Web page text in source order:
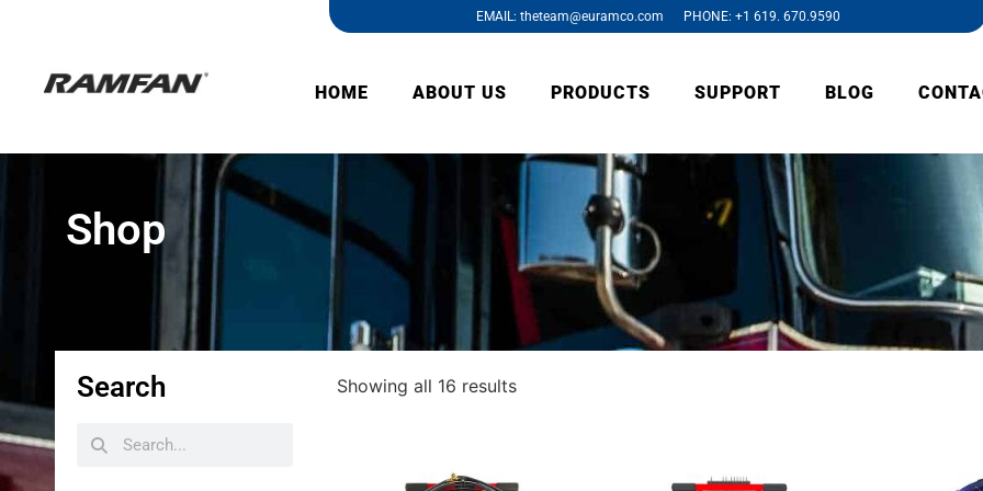
EMAIL: theteam@euramco.com PHONE: +1 619. 670.9590
HOME ABOUT US PRODUCTS SUPPORT BLOG
Shop
Search Showing all 16 results